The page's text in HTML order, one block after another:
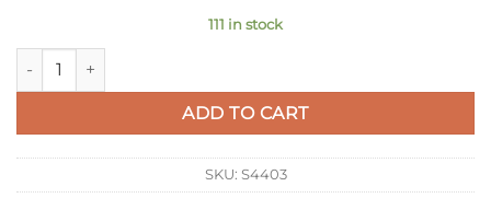
111 in stock
Fendi Fendigraphy Mini Bag in Black Calfskin quantity
ADD TO CART
SKU: S4403